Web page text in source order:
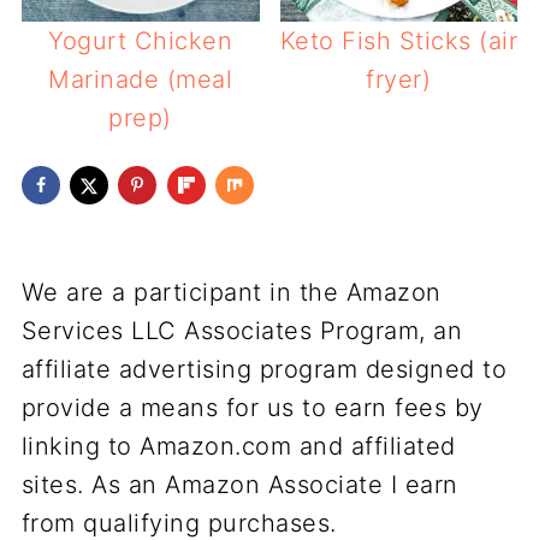
Yogurt Chicken
Marinade (meal
prep)
Keto Fish Sticks (air
fryer)
We are a participant in the Amazon
Services LLC Associates Program, an
affiliate advertising program designed to
provide a means for us to earn fees by
linking to Amazon.com and affiliated
sites. As an Amazon Associate I earn
from qualifying purchases.